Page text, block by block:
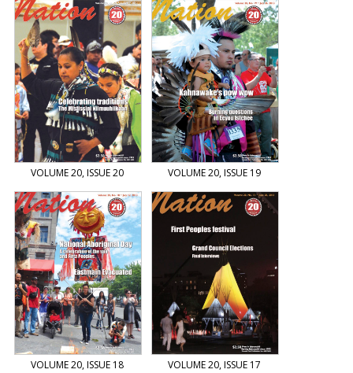
VOLUME 20, ISSUE 20 VOLUME 20, ISSUE 19
VOLUME 20, ISSUE 18 VOLUME 20, ISSUE 17